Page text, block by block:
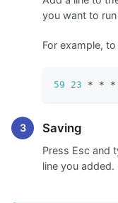
you want to
For example,
59 23 * * *
Saving
Press Esc and
line you added.